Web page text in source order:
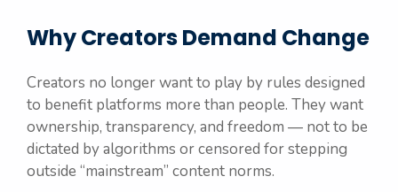
Why Creators Demand Change
Creators no longer want to play by rules designed
to benefit platforms more than people. They want
ownership, transparency, and freedom — not to be
dictated by algorithms or censored for stepping
outside “mainstream” content norms.